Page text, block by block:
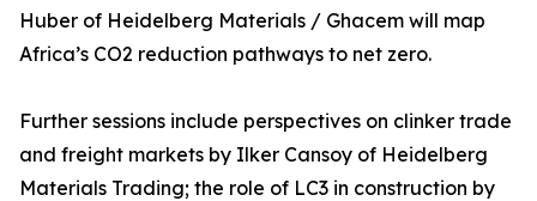
Huber of Heidelberg Materials / Ghacem will map
Africa’s CO2 reduction pathways to net zero.
Further sessions include perspectives on clinker trade
and freight markets by Ilker Cansoy of Heidelberg
Materials Trading; the role of LC3 in construction by